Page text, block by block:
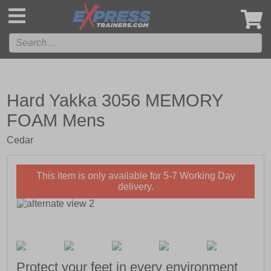
Hard Yakka 3056 MEMORY
FOAM Mens
Cedar
This item is only available for 5-7 Working Day
delivery.
Protect your feet in every environment